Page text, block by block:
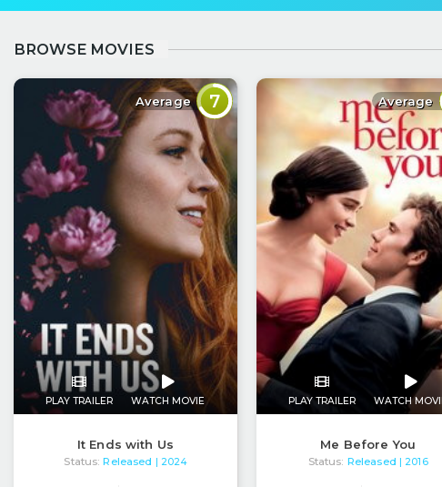
BROWSE MOVIES
Average 7
PLAY TRAILER WATCH MOVIE
It Ends with Us
Status: Released | 2024
Average
PLAY TRAILER WATCH
Me Before You
Status: Released | 2016